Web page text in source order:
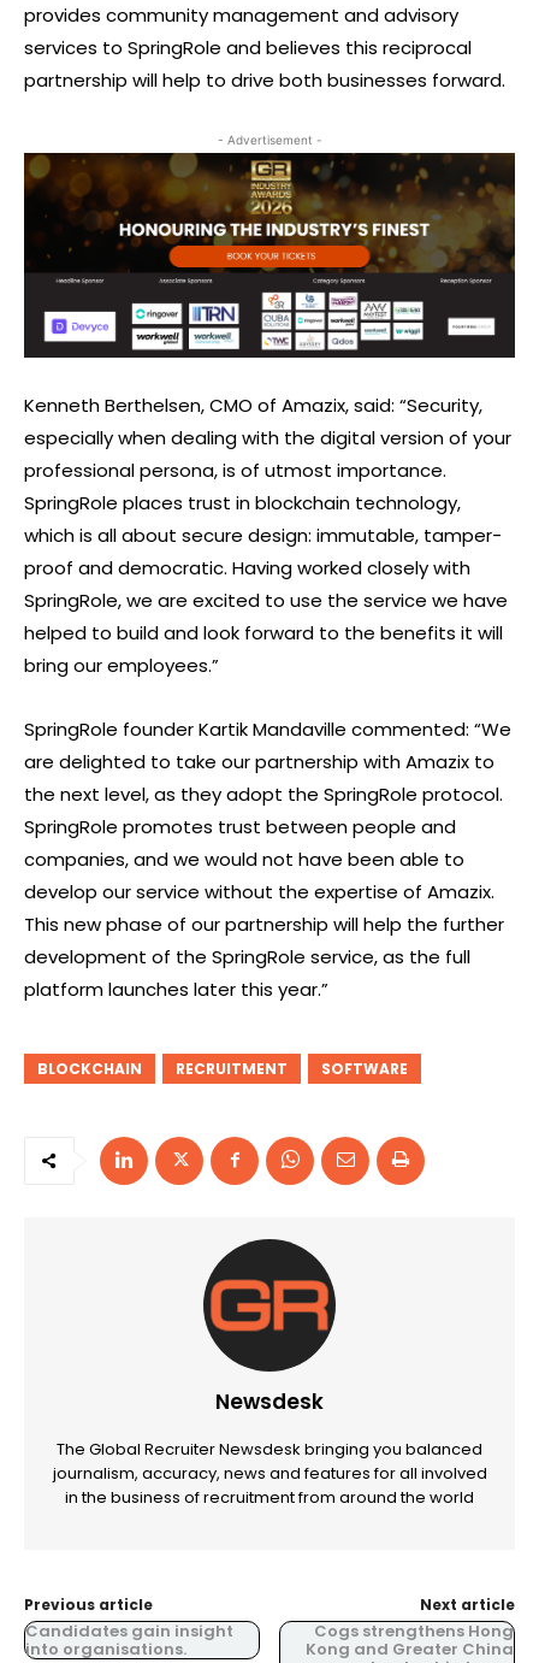
provides community management and advisory
services to SpringRole and believes this reciprocal
partnership will help to drive both businesses forward.
- Advertisement -
Kenneth Berthelsen, CMO of Amazix, said: “Security,
especially when dealing with the digital version of your
professional persona, is of utmost importance.
SpringRole places trust in blockchain technology,
which is all about secure design: immutable, tamper-
proof and democratic. Having worked closely with
SpringRole, we are excited to use the service we have
helped to build and look forward to the benefits it will
bring our employees.”
SpringRole founder Kartik Mandaville commented: “We
are delighted to take our partnership with Amazix to
the next level, as they adopt the SpringRole protocol.
SpringRole promotes trust between people and
companies, and we would not have been able to
develop our service without the expertise of Amazix.
This new phase of our partnership will help the further
development of the SpringRole service, as the full
platform launches later this year.”
BLOCKCHAIN RECRUITMENT SOFTWARE
Newsdesk
The Global Recruiter Newsdesk bringing you balanced
journalism, accuracy, news and features for all involved
in the business of recruitment from around the world
Previous article
Candidates gain insight
into organisations.
Next article
Cogs strengthens Hong
Kong and Greater China